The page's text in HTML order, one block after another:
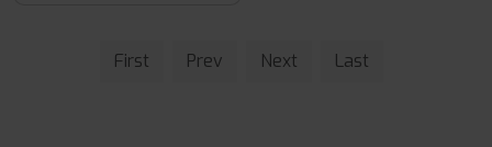
First Prev Next Last